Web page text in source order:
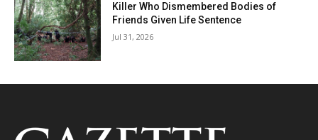
Killer Who Dismembered Bodies of
Friends Given Life Sentence
Jul 31, 2026